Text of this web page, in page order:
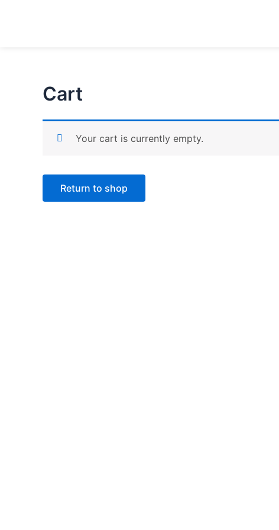
Cart
Your cart is currently empty.
Return to shop